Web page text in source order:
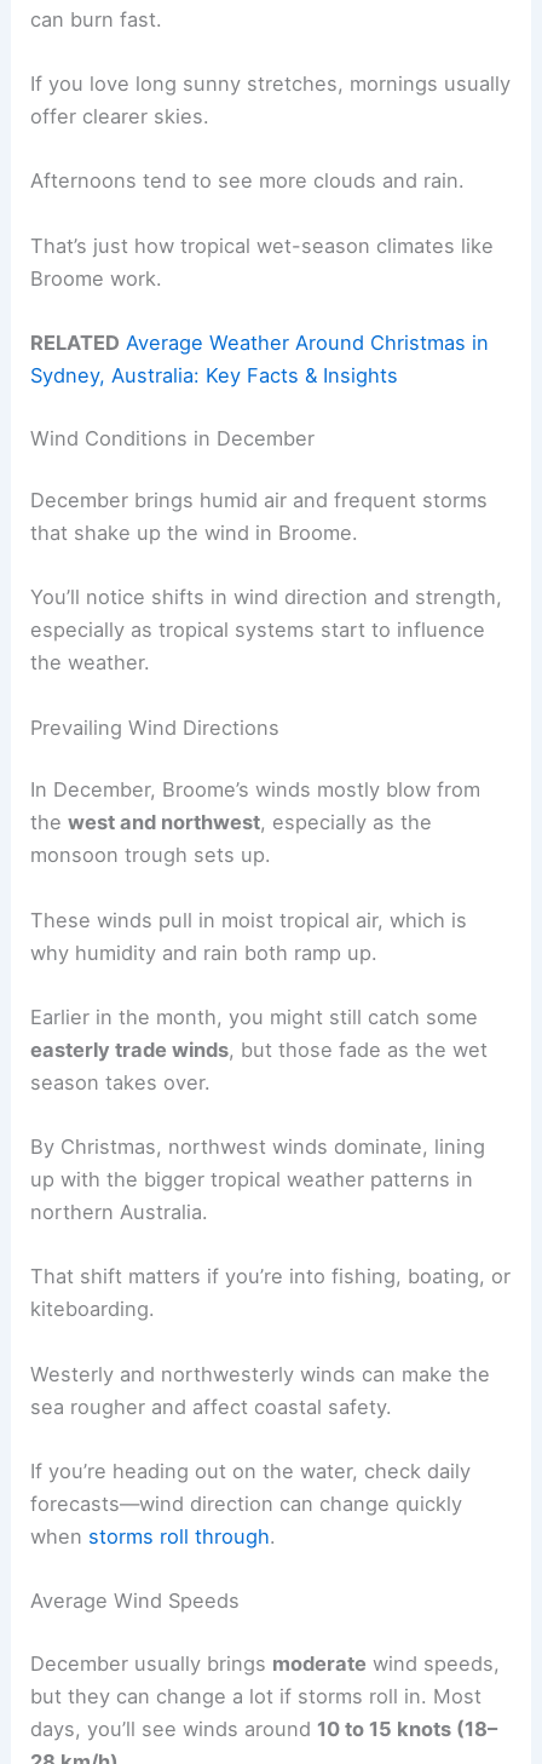
can burn fast.
If you love long sunny stretches, mornings usually
offer clearer skies.
Afternoons tend to see more clouds and rain.
That’s just how tropical wet-season climates like
Broome work.
RELATED Average Weather Around Christmas in
Sydney, Australia: Key Facts & Insights
Wind Conditions in December
December brings humid air and frequent storms
that shake up the wind in Broome.
You’ll notice shifts in wind direction and strength,
especially as tropical systems start to influence
the weather.
Prevailing Wind Directions
In December, Broome’s winds mostly blow from
thewest and northwest, especially as the
monsoon trough sets up.
These winds pull in moist tropical air, which is
why humidity and rain both ramp up.
Earlier in the month, you might still catch some
easterly trade winds, but those fade as the wet
season takes over.
By Christmas, northwest winds dominate, lining
up with the bigger tropical weather patterns in
northern Australia.
That shift matters if you’re into fishing, boating, or
kiteboarding.
Westerly and northwesterly winds can make the
sea rougher and affect coastal safety.
If you’re heading out on the water, check daily
forecasts—wind direction can change quickly
when storms roll through.
Average Wind Speeds
December usually brings moderate wind speeds,
but they can change a lot if storms roll in. Most
days, you’ll see winds around 10 to 15 knots (18–